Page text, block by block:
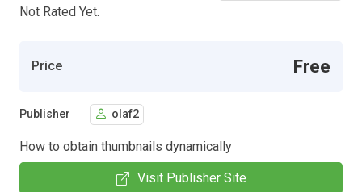
Not Rated Yet.
Price Free
Publisher olaf2
How to obtain thumbnails dynamically
Visit Publisher Site